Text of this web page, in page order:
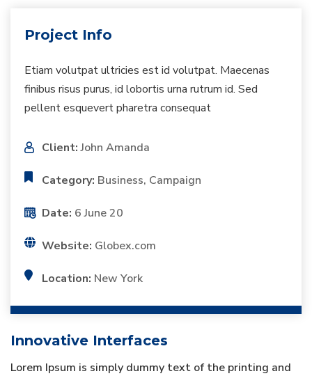
Project Info
Etiam volutpat ultricies est id volutpat. Maecenas
finibus risus purus, id lobortis urna rutrum id. Sed
pellent esquevert pharetra consequat
Client:John Amanda
Category: Business, Campaign
Date: 6 June 20
Website: Globex.com
Location: New York
Innovative Interfaces
Lorem Ipsum is simply dummy text of the printing and